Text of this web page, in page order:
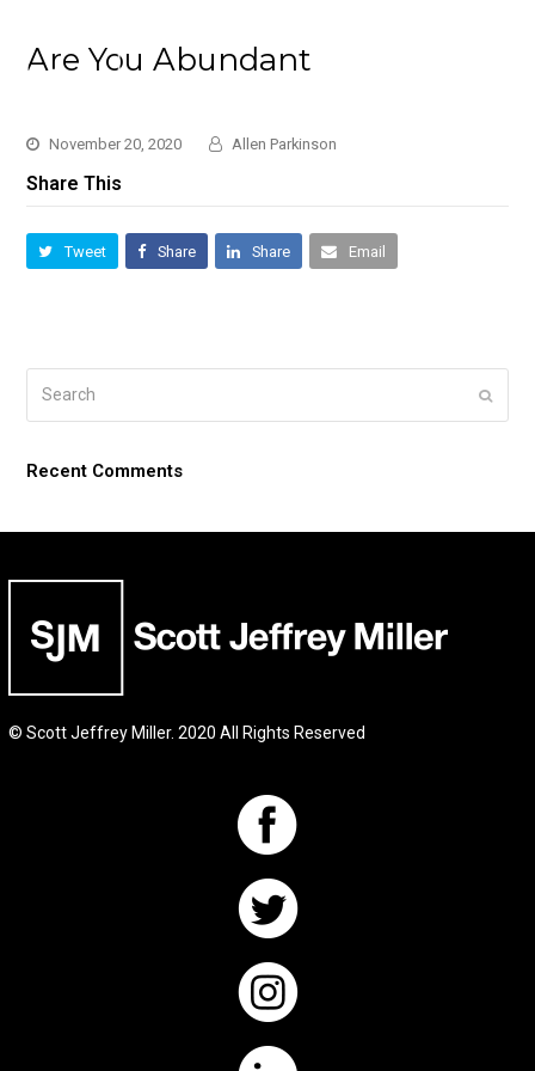
Are You Abundant
November 20, 2020 Allen Parkinson
Share This
Tweet Share Share Email
Submit
Recent Comments
© Scott Jeffrey Miller. 2020 All Rights Reserved